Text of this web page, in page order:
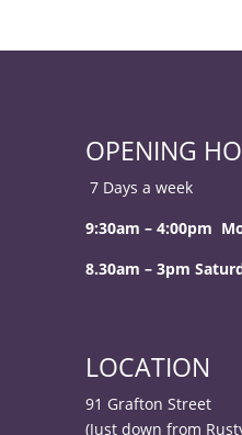
OPENING
7 Days a week
9:30am – 4:00pm
8.30am – 3pm
LOCATION
91 Grafton Street
(Just down from